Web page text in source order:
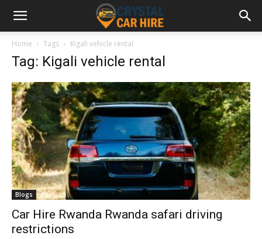
Home Tags Kigali vehicle rental
Tag: Kigali vehicle rental
Blogs
Car Hire Rwanda Rwanda safari driving
restrictions